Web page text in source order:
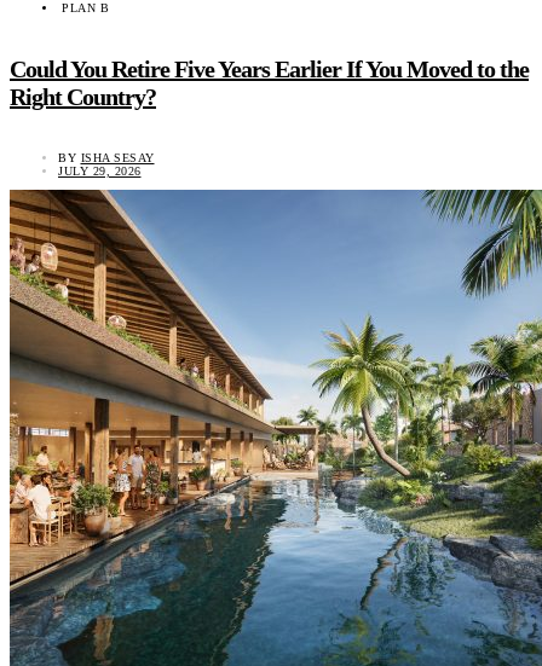
PLAN B
Could You Retire Five Years Earlier If You Moved to the
Right Country?
BY ISHA SESAY
JULY 29, 2026